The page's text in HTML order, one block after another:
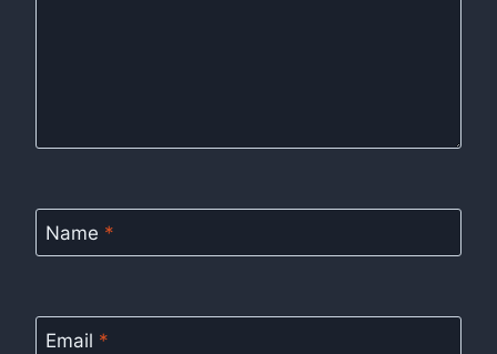
Name *
Email *